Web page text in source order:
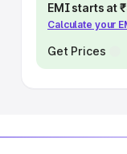
EMI starts at
Calculate your
Get Prices